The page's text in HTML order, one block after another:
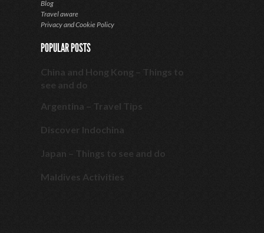
Blog
Travel aware
Privacy and Cookie Policy
POPULAR POSTS
China and Hong Kong – Things to
see and do
Argentina – Travel Tips
Discover Indochina
Japan – Things to see and do
Maldives Activities